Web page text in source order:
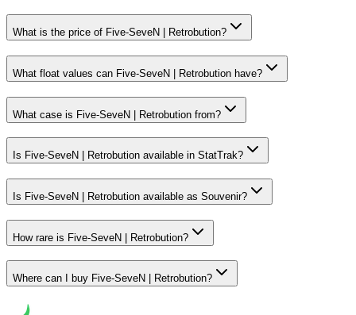
What is the price of Five-SeveN | Retrobution?
What float values can Five-SeveN | Retrobution have?
What case is Five-SeveN | Retrobution from?
Is Five-SeveN | Retrobution available in StatTrak?
Is Five-SeveN | Retrobution available as Souvenir?
How rare is Five-SeveN | Retrobution?
Where can I buy Five-SeveN | Retrobution?